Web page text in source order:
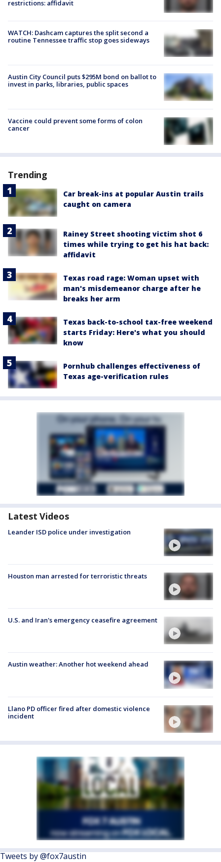
restrictions: affidavit
WATCH: Dashcam captures the split second a
routine Tennessee traffic stop goes sideways
Austin City Council puts $295M bond on ballot to
invest in parks, libraries, public spaces
Vaccine could prevent some forms of colon
cancer
Trending
Car break-ins at popular Austin trails
caught on camera
Rainey Street shooting victim shot 6
times while trying to get his hat back:
affidavit
Texas road rage: Woman upset with
man's misdemeanor charge after he
breaks her arm
Texas back-to-school tax-free weekend
starts Friday: Here's what you should
know
Pornhub challenges effectiveness of
Texas age-verification rules
Latest Videos
Leander ISD police under investigation
Houston man arrested for terroristic threats
U.S. and Iran's emergency ceasefire agreement
Austin weather: Another hot weekend ahead
Llano PD officer fired after domestic violence
incident
Tweets by @fox7austin